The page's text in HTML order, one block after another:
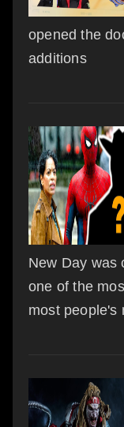
opened the
additions
New Day was
one of the
most people's